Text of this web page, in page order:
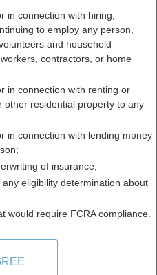
records
Public
the south central region of
in connection with hiring,
to employ any person,
and household
contractors, or home
in connection with renting or
other residential property to any
in connection with lending money
of insurance;
eligibility determination about
would require FCRA compliance.